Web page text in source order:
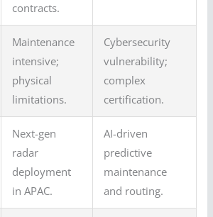
contracts.
Maintenance
intensive;
physical
limitations.
Cybersecurity
vulnerability;
complex
certification.
Next-gen
radar
deployment
in APAC.
AI-driven
predictive
maintenance
and routing.